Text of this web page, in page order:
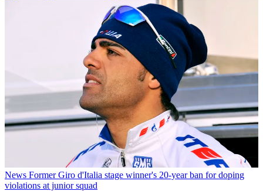
News Former Giro d'Italia stage winner's 20-year ban for doping
violations at junior squad